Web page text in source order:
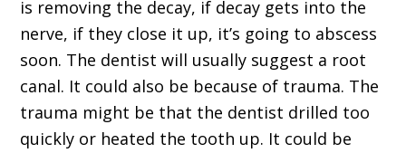
is removing the decay, if decay gets into the
nerve, if they close it up, it’s going to abscess
soon. The dentist will usually suggest a root
canal. It could also be because of trauma. The
trauma might be that the dentist drilled too
quickly or heated the tooth up. It could be